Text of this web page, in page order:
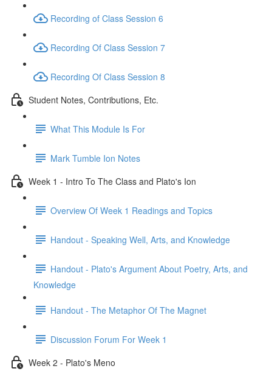
Recording of Class Session 6
Recording Of Class Session 7
Recording Of Class Session 8
Student Notes, Contributions, Etc.
What This Module Is For
Mark Tumble Ion Notes
Week 1 - Intro To The Class and Plato's Ion
Overview Of Week 1 Readings and Topics
Handout - Speaking Well, Arts, and Knowledge
Handout - Plato's Argument About Poetry, Arts, and
Knowledge
Handout - The Metaphor Of The Magnet
Discussion Forum For Week 1
Week 2 - Plato's Meno